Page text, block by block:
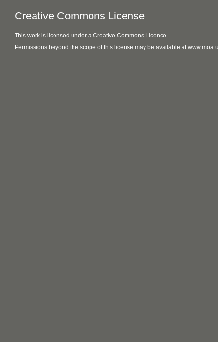
Creative Commons License
This work is licensed under a Creative Commons Licence.
Permissions beyond the scope of this license may be available at